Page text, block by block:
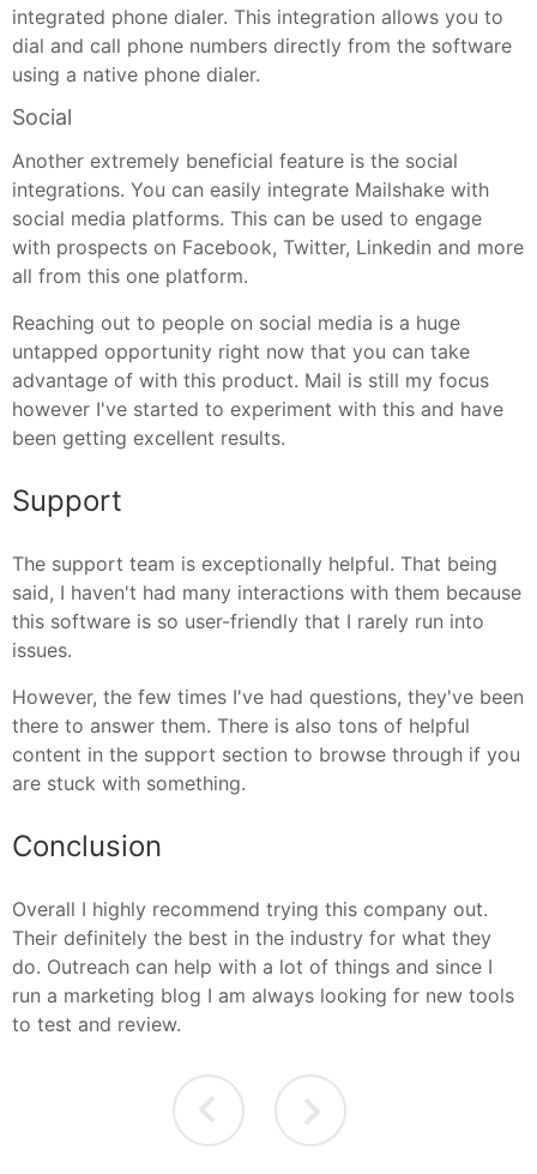
integrated phone dialer. This integration allows you to
dial and call phone numbers directly from the software
using a native phone dialer.
Social
Another extremely beneficial feature is the social
integrations. You can easily integrate Mailshake with
social media platforms. This can be used to engage
with prospects on Facebook, Twitter, Linkedin and more
all from this one platform.
Reaching out to people on social media is a huge
untapped opportunity right now that you can take
advantage of with this product. Mail is still my focus
however I've started to experiment with this and have
been getting excellent results.
Support
The support team is exceptionally helpful. That being
said, I haven't had many interactions with them because
this software is so user-friendly that I rarely run into
issues.
However, the few times I've had questions, they've been
there to answer them. There is also tons of helpful
content in the support section to browse through if you
are stuck with something.
Conclusion
Overall I highly recommend trying this company out.
Their definitely the best in the industry for what they
do. Outreach can help with a lot of things and since I
run a marketing blog I am always looking for new tools
to test and review.